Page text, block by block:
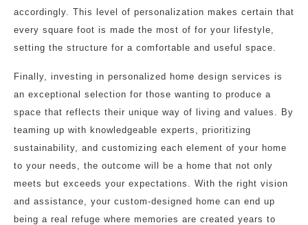
accordingly. This level of personalization makes certain that
every square foot is made the most of for your lifestyle,
setting the structure for a comfortable and useful space.
Finally, investing in personalized home design services is
an exceptional selection for those wanting to produce a
space that reflects their unique way of living and values. By
teaming up with knowledgeable experts, prioritizing
sustainability, and customizing each element of your home
to your needs, the outcome will be a home that not only
meets but exceeds your expectations. With the right vision
and assistance, your custom-designed home can end up
being a real refuge where memories are created years to